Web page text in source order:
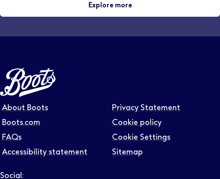
Explore more
About Boots
Boots.com
FAQs
Accessibility statement
Privacy Statement
Cookie policy
Cookie Settings
Sitemap
Social: